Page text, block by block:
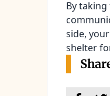
By
side,
shelter